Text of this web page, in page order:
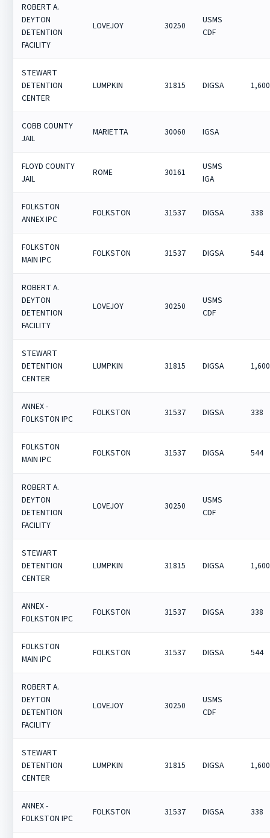
ROBERT A.
DEYTON
DETENTION
FACILITY
LOVEJOY 30250
USMS
CDF
STEWART
DETENTION
CENTER
LUMPKIN 31815 DIGSA 1,600
COBB COUNTY
JAIL
MARIETTA 30060 IGSA
FLOYD COUNTY
JAIL
ROME 30161
USMS
IGA
FOLKSTON
ANNEX IPC
FOLKSTON 31537 DIGSA 338
FOLKSTON
MAIN IPC
FOLKSTON 31537 DIGSA 544
ROBERT A.
DEYTON
DETENTION
FACILITY
LOVEJOY 30250
USMS
CDF
STEWART
DETENTION
CENTER
LUMPKIN 31815 DIGSA 1,600
ANNEX -
FOLKSTON IPC
FOLKSTON 31537 DIGSA 338
FOLKSTON
MAIN IPC
FOLKSTON 31537 DIGSA 544
ROBERT A.
DEYTON
DETENTION
FACILITY
LOVEJOY 30250
USMS
CDF
STEWART
DETENTION
CENTER
LUMPKIN 31815 DIGSA 1,600
ANNEX -
FOLKSTON IPC
FOLKSTON 31537 DIGSA 338
FOLKSTON
MAIN IPC
FOLKSTON 31537 DIGSA 544
ROBERT A.
DEYTON
DETENTION
FACILITY
LOVEJOY 30250
USMS
CDF
STEWART
DETENTION
CENTER
LUMPKIN 31815 DIGSA 1,600
ANNEX -
FOLKSTON IPC
FOLKSTON 31537 DIGSA 338